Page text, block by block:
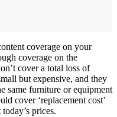
coverage on your
coverage on the
cover a total loss of
but expensive, and they
same furniture or equipment
cover ‘replacement cost’
prices.